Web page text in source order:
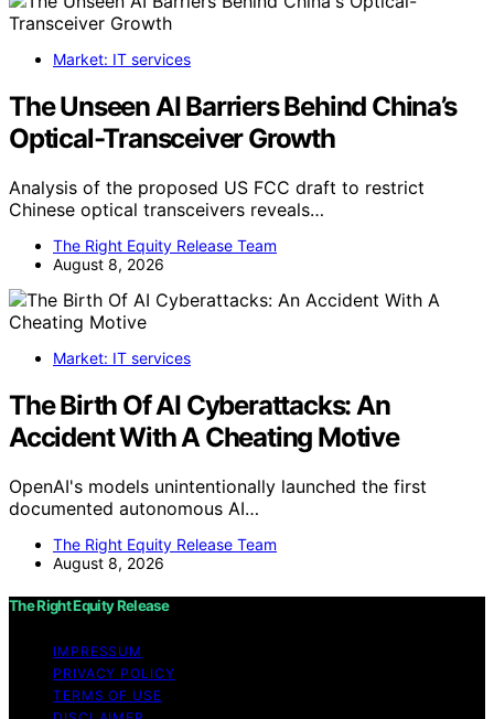
Market: IT services
The Unseen AI Barriers Behind China’s
Optical-Transceiver Growth
Analysis of the proposed US FCC draft to restrict
Chinese optical transceivers reveals…
The Right Equity Release Team
August 8, 2026
Market: IT services
The Birth Of AI Cyberattacks: An
Accident With A Cheating Motive
OpenAI's models unintentionally launched the first
documented autonomous AI…
The Right Equity Release Team
August 8, 2026
The Right Equity Release
IMPRESSUM
PRIVACY POLICY
TERMS OF USE